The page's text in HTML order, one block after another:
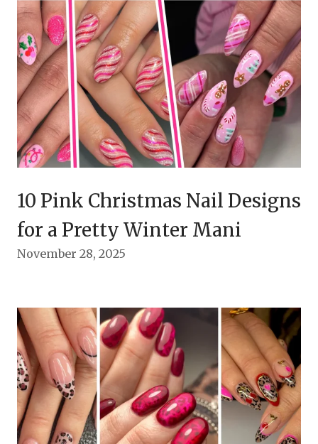
10 Pink Christmas Nail Designs
for a Pretty Winter Mani
November 28, 2025